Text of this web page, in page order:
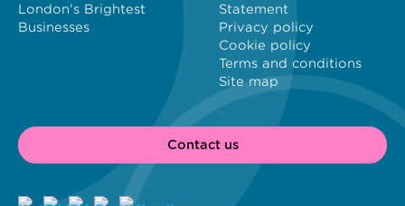
London's Brightest
Businesses
Statement
Privacy policy
Cookie policy
Terms and conditions
Site map
Contact us